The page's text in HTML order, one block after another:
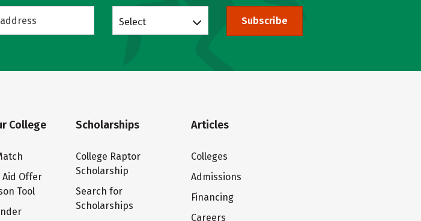
Select Subscribe
College
Aid Offer
Tool
Scholarships
College Raptor
Scholarship
Search for
Scholarships
Articles
Colleges
Admissions
Financing
Careers